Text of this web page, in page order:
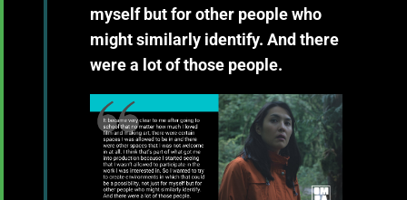
myself but for other people who
might similarly identify. And there
were a lot of those people.